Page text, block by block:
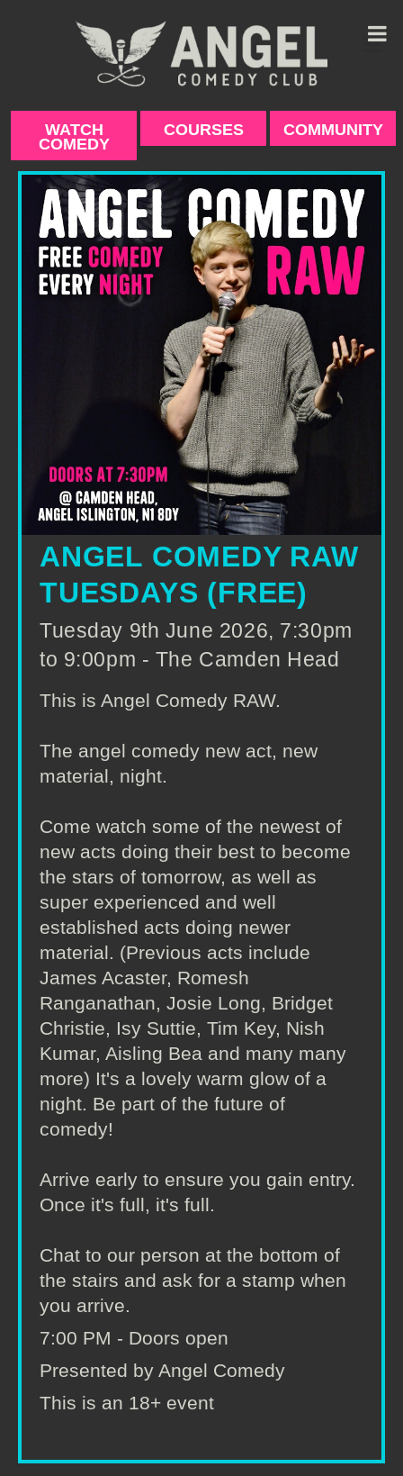
WATCH
COMEDY
COURSES COMMUNITY
ANGEL COMEDY RAW
TUESDAYS (FREE)
Tuesday 9th June 2026, 7:30pm
to 9:00pm - The Camden Head
This is Angel Comedy RAW.
The angel comedy new act, new
material, night.
Come watch some of the newest of
new acts doing their best to become
the stars of tomorrow, as well as
super experienced and well
established acts doing newer
material. (Previous acts include
James Acaster, Romesh
Ranganathan, Josie Long, Bridget
Christie, Isy Suttie, Tim Key, Nish
Kumar, Aisling Bea and many many
more) It's a lovely warm glow of a
night. Be part of the future of
comedy!
Arrive early to ensure you gain entry.
Once it's full, it's full.
Chat to our person at the bottom of
the stairs and ask for a stamp when
you arrive.
7:00 PM - Doors open
Presented by Angel Comedy
This is an 18+ event